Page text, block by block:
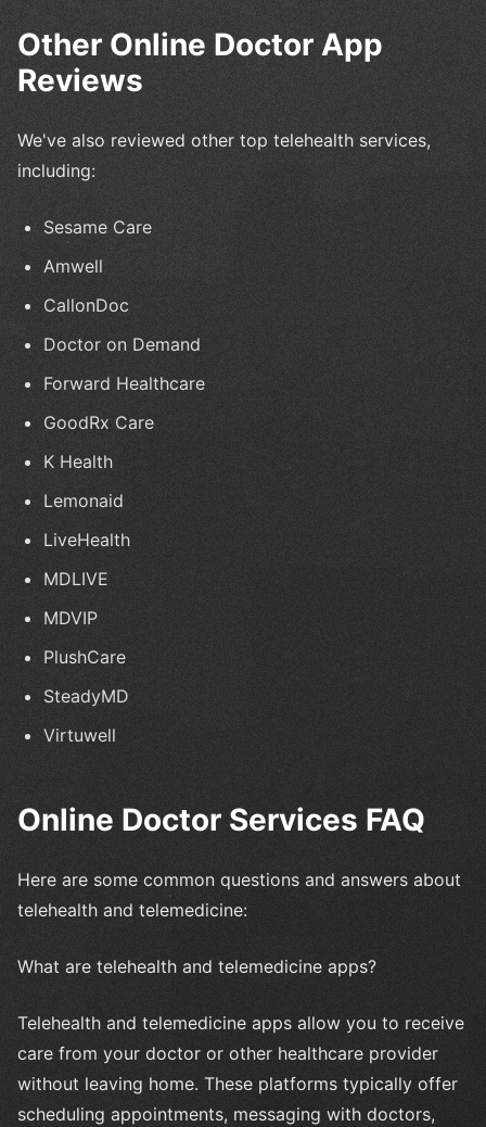
Other Online Doctor App
Reviews
We've also reviewed other top telehealth services,
including:
Sesame Care
Amwell
CallonDoc
Doctor on Demand
Forward Healthcare
GoodRx Care
K Health
Lemonaid
LiveHealth
MDLIVE
MDVIP
PlushCare
SteadyMD
Virtuwell
Online Doctor Services FAQ
Here are some common questions and answers about
telehealth and telemedicine:
What are telehealth and telemedicine apps?
Telehealth and telemedicine apps allow you to receive
care from your doctor or other healthcare provider
without leaving home. These platforms typically offer
scheduling appointments, messaging with doctors,